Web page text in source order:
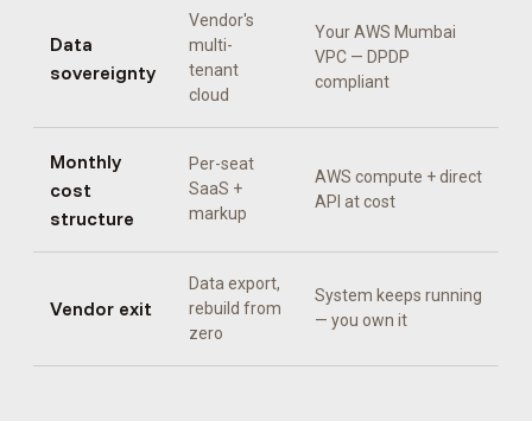
Data
sovereignty
Vendor's
multi-
tenant
cloud
Your AWS Mumbai
VPC — DPDP
compliant
Monthly
cost
structure
Per-seat
SaaS +
markup
AWS compute + direct
API at cost
Vendor exit
Data export,
rebuild from
zero
System keeps running
— you own it